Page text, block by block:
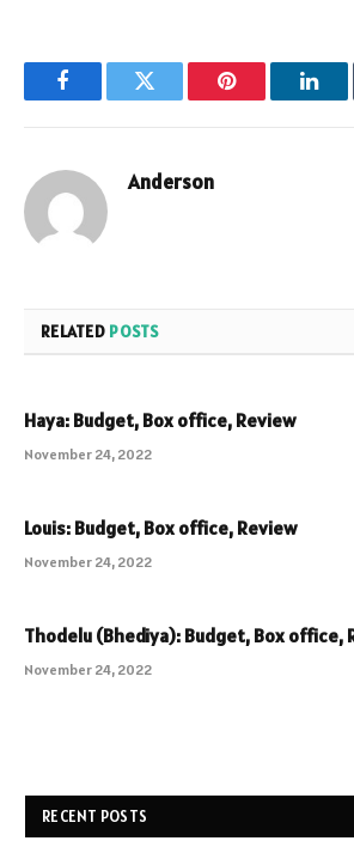
FacebookTwitter Pinterest
Anderson
RELATED POSTS
Haya: Budget, Box office, Review
November 24, 2022
Louis: Budget, Box office, Review
November 24, 2022
Thodelu (Bhediya): Budget, Box office,
November 24, 2022
RECENT POSTS